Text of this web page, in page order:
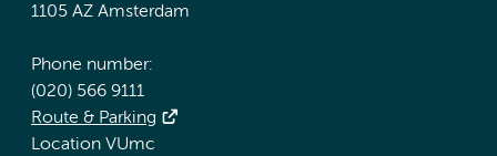
1105 AZ Amsterdam
Phone number:
(020) 566 9111
Route & Parking
Location VUmc